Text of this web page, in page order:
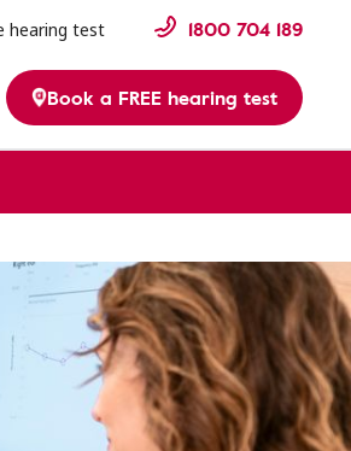
hearing test 1800 704 189
Book a FREE hearing test